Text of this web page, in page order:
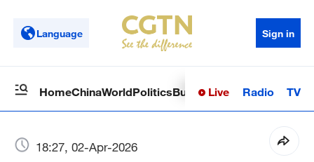
Language Sign in
HomeChinaWorldPoliticsBusinessSci-TechHealth
Live Radio TV
18:27, 02-Apr-2026